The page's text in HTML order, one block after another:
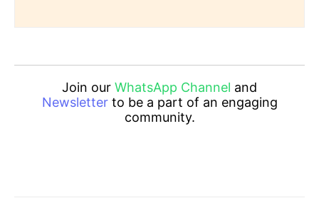
Join our WhatsApp Channel and
Newsletterto be a part of an engaging
community.